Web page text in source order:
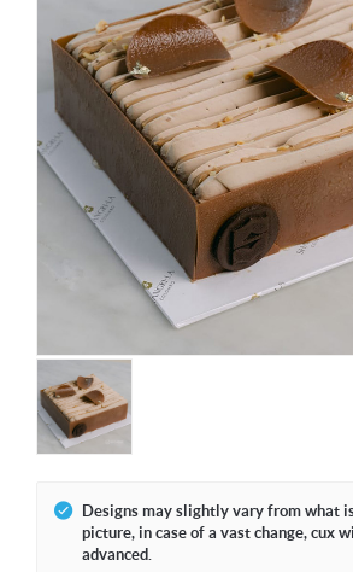
Designs may slightly vary from what
picture, in case of a vast change, cux
advanced.